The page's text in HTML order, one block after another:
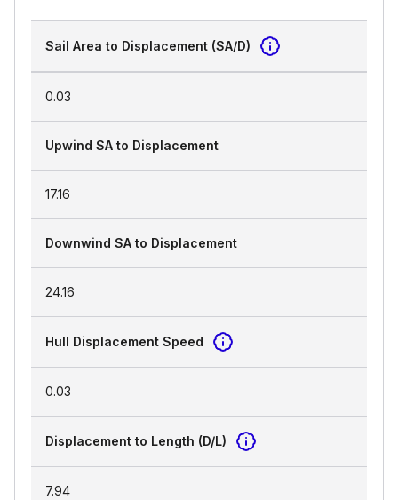
Sail Area to Displacement (SA/D)
0.03
Upwind SA to Displacement
17.16
Downwind SA to Displacement
24.16
Hull Displacement Speed
0.03
Displacement to Length (D/L)
7.94